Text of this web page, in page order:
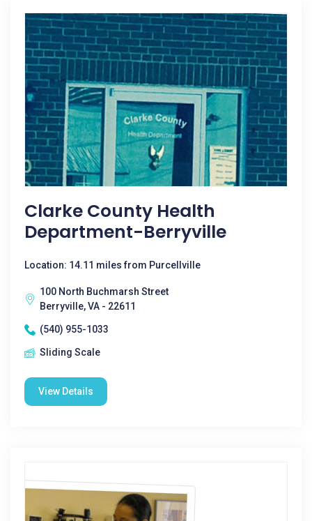
Clarke County Health
Department-Berryville
Location: 14.11 miles from Purcellville
100 North Buchmarsh Street
Berryville, VA - 22611
(540) 955-1033
Sliding Scale
View Details